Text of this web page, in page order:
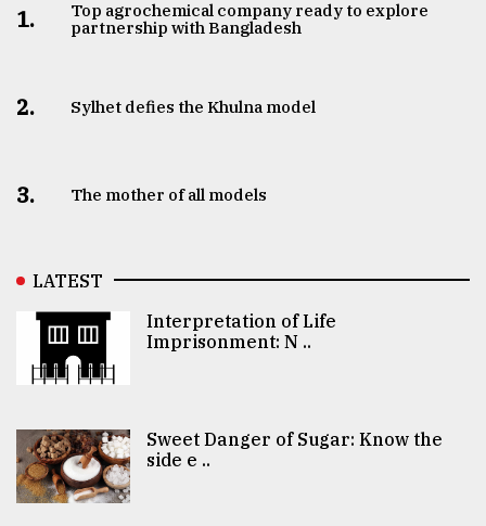
1.
Top agrochemical company ready to explore
partnership with Bangladesh
2. Sylhet defies the Khulna model
3. The mother of all models
LATEST
Interpretation of Life
Imprisonment: N ..
Sweet Danger of Sugar: Know the
side e ..